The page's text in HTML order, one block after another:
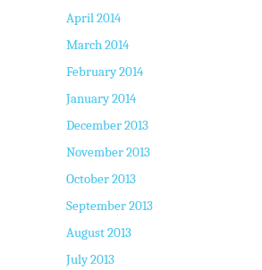
April 2014
March 2014
February 2014
January 2014
December 2013
November 2013
October 2013
September 2013
August 2013
July 2013